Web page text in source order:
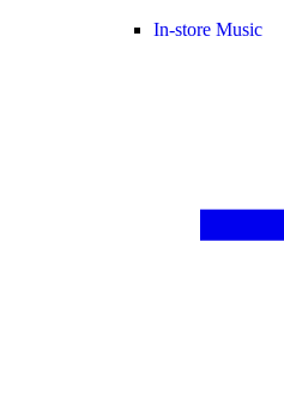
In-store Music